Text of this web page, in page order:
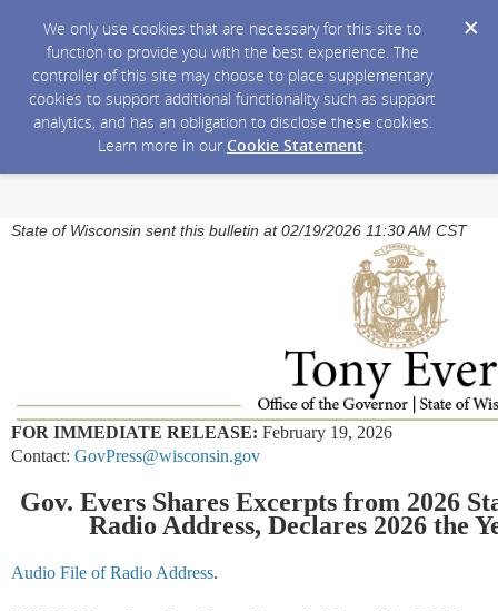
We only use cookies that are necessary for this site to
function to provide you with the best experience. The
controller of this site may choose to place supplementary
cookies to support additional functionality such as support
analytics, and has an obligation to disclose these cookies.
Learn more in our Cookie Statement.
State of Wisconsin sent this bulletin at 02/19/2026 11:30 AM CST
FOR IMMEDIATE RELEASE: February 19, 2026
Contact: GovPress@wisconsin.gov
Gov. Evers Shares Excerpts from 2026
Radio Address, Declares 2026 the
Audio File of Radio Address.